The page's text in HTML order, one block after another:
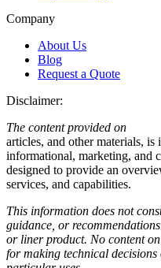
Company
About Us
Blog
Request a Quote
Disclaimer:
The content provided on
articles, and other materials,
informational, marketing, and
designed to provide an
services, and capabilities.
This information does not
guidance, or
or liner product. No content
for making technical